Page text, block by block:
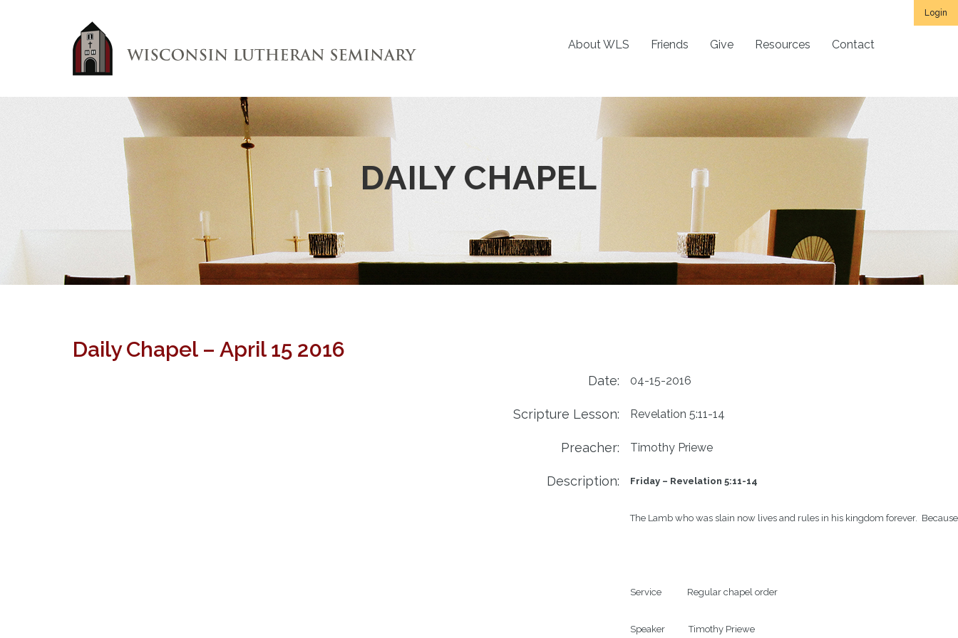
Login
About WLS Friends Give Resources Contact
DAILY CHAPEL
Daily Chapel – April 15 2016
Date: 04-15-2016
Scripture Lesson: Revelation 5:11-14
Preacher: Timothy Priewe
Description: Friday – Revelation 5:11-14
The Lamb who was slain now lives and rules in his kingdom forever.
Service            Regular chapel order
Speaker           Timothy Priewe